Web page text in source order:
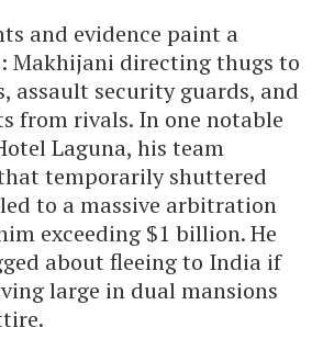
and evidence paint a
Makhijani directing thugs to
assault security guards, and
from rivals. In one notable
Laguna, his team
temporarily shuttered
to a massive arbitration
exceeding $1 billion. He
about fleeing to India if
large in dual mansions